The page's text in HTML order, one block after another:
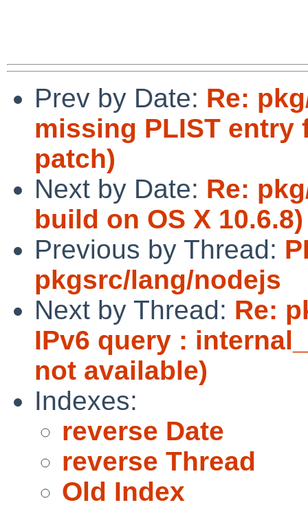
Prev by Date: Re:
missing PLIST
patch)
Next by Date: Re:
build on OS X 10.6.8)
Previous by Thread:
pkgsrc/lang/nodejs
Next by Thread: Re:
IPv6 query :
not available)
Indexes:
reverse Date
reverse Thread
Old Index